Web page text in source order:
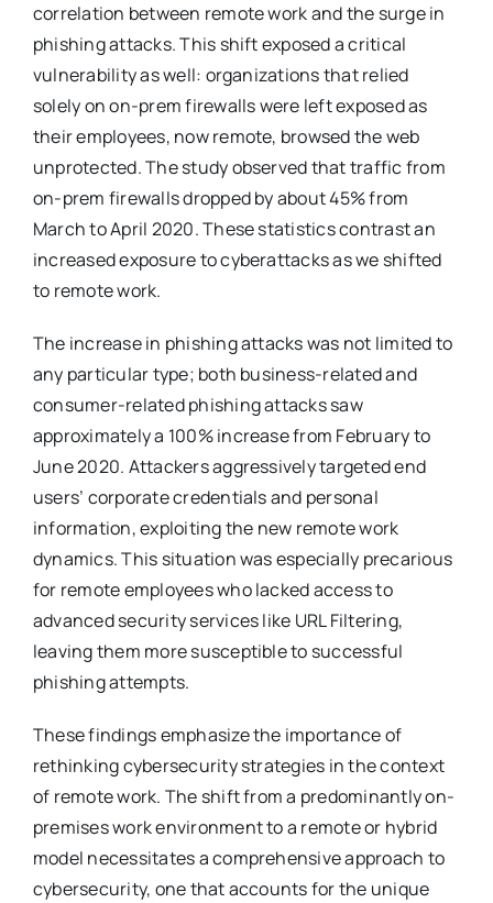
correlation between remote work and the surge in
phishing attacks​​. This shift exposed a critical
vulnerability as well: organizations that relied
solely on on-prem firewalls were left exposed as
their employees, now remote, browsed the web
unprotected. The study observed that traffic from
on-prem firewalls dropped by about 45% from
March to April 2020. These statistics contrast an
increased exposure to cyberattacks as we shifted
to remote work.
The increase in phishing attacks was not limited to
any particular type; both business-related and
consumer-related phishing attacks saw
approximately a 100% increase from February to
June 2020. Attackers aggressively targeted end
users’ corporate credentials and personal
information, exploiting the new remote work
dynamics. This situation was especially precarious
for remote employees who lacked access to
advanced security services like URL Filtering,
leaving them more susceptible to successful
phishing attempts​​.
These findings emphasize the importance of
rethinking cybersecurity strategies in the context
of remote work. The shift from a predominantly on-
premises work environment to a remote or hybrid
model necessitates a comprehensive approach to
cybersecurity, one that accounts for the unique